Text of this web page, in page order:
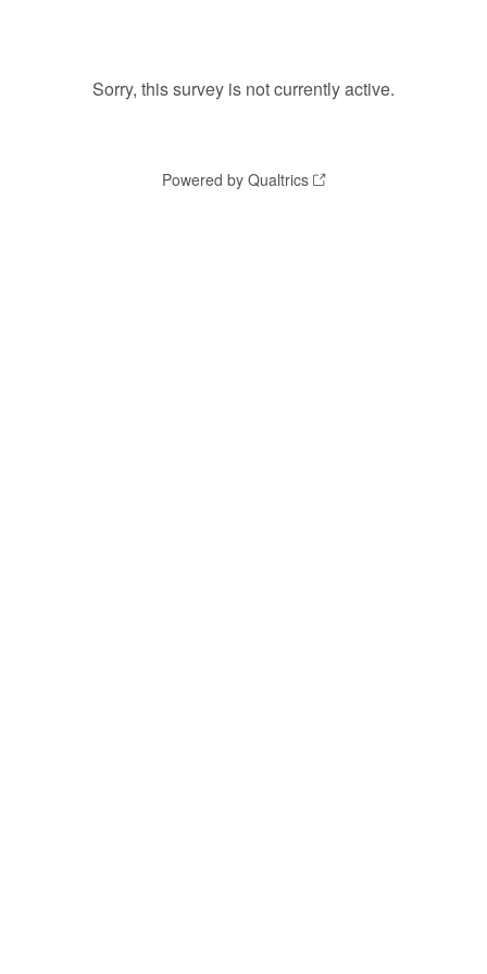
Sorry, this survey is not currently active.
Powered by Qualtrics